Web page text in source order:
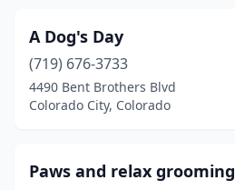
A Dog's Day
(719) 676-3733
4490 Bent Brothers Blvd
Colorado City, Colorado
Paws and relax grooming